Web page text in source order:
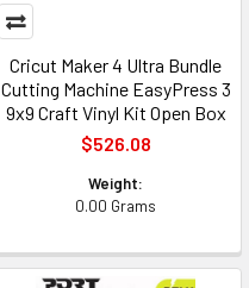
Cricut Maker 4 Ultra Bundle
Cutting Machine EasyPress 3
9x9 Craft Vinyl Kit Open Box
$526.08
Weight:
0.00 Grams